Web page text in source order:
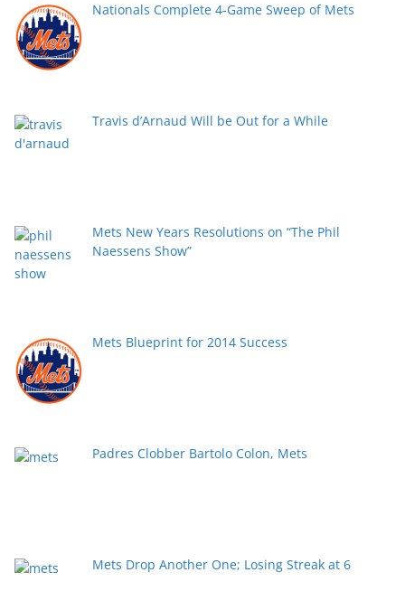
Nationals Complete 4-Game Sweep of Mets
Travis d’Arnaud Will be Out for a While
Mets New Years Resolutions on “The Phil
Naessens Show”
Mets Blueprint for 2014 Success
Padres Clobber Bartolo Colon, Mets
Mets Drop Another One; Losing Streak at 6